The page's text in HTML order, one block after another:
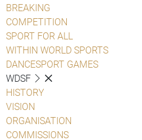
BREAKING
COMPETITION
SPORT FOR ALL
WITHIN WORLD SPORTS
DANCESPORT GAMES
WDSF
HISTORY
VISION
ORGANISATION
COMMISSIONS